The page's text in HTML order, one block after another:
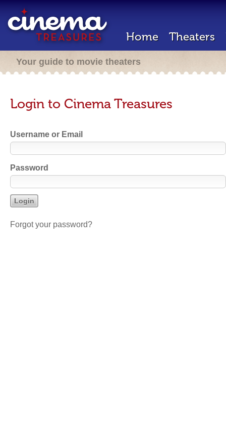
Home Theaters
Your guide to movie theaters
Login to Cinema Treasures
Username or Email
Password
Forgot your password?